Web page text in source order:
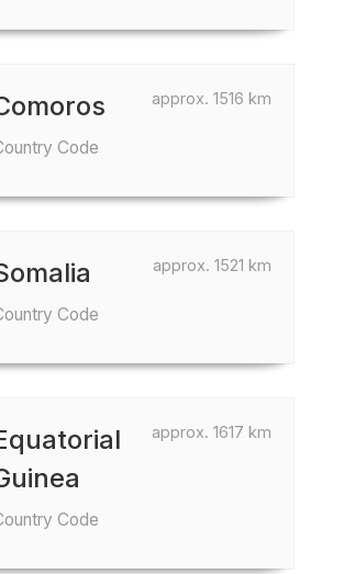
approx. 1516 km
Code
approx. 1521 km
Code
approx. 1617 km
Code